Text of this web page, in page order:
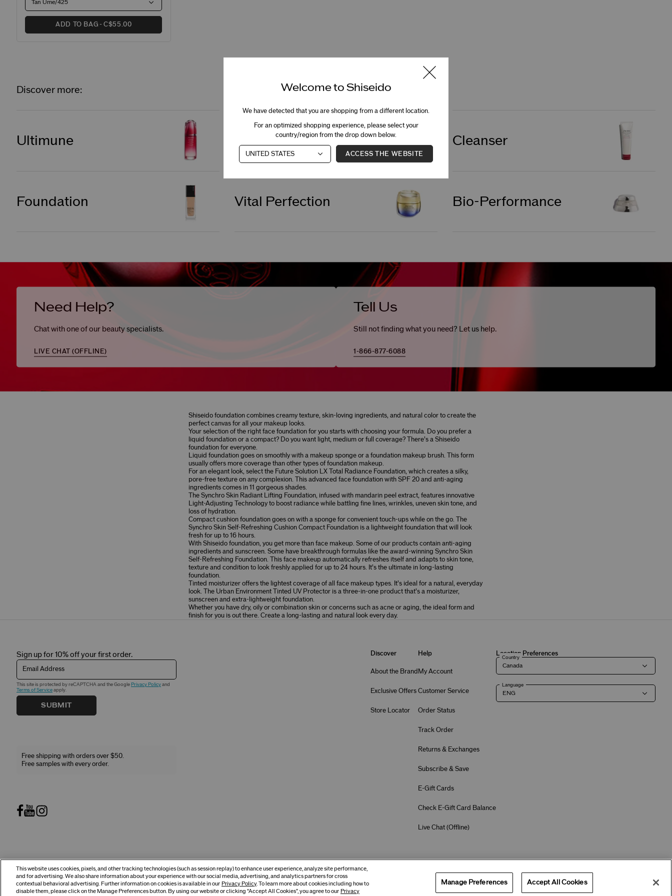
Tan Ume/425
ADD TO BAG C$55.00
Discover more:
Ultimune Sunscreen Cleanser
Foundation Vital Perfection Bio-Performance
Need Help?
Chat with one of our beauty specialists.
LIVE CHAT (OFFLINE)
Tell Us
Still not finding what you need? Let us help.
1-866-877-6088
Shiseido foundation combines creamy texture, skin-loving ingredients, and natural color to create the
perfect canvas for all your makeup looks.
Your selection of the right face foundation for you starts with choosing your formula. Do you prefer a
liquid foundation or a compact? Do you want light, medium or full coverage? There’s a Shiseido
foundation for everyone.
Liquid foundation goes on smoothly with a makeup sponge or a foundation makeup brush. This form
usually offers more coverage than other types of foundation makeup.
For an elegant look, select the Future Solution LX Total Radiance Foundation, which creates a silky,
pore-free texture on any complexion. This advanced face foundation with SPF 20 and anti-aging
ingredients comes in 11 gorgeous shades.
The Synchro Skin Radiant Lifting Foundation, infused with mandarin peel extract, features innovative
Light-Adjusting Technology to boost radiance while battling fine lines, wrinkles, uneven skin tone, and
loss of hydration.
Compact cushion foundation goes on with a sponge for convenient touch-ups while on the go. The
Synchro Skin Self-Refreshing Cushion Compact Foundationis a lightweight foundation that will look
fresh for up to 16 hours.
With Shiseido foundation, you get more than face makeup. Some of our products contain anti-aging
ingredients and sunscreen. Some have breakthrough formulas like the award-winning Synchro Skin
Self-Refreshing Foundation. This face makeup automatically refreshes itself and adapts to skin tone,
texture and condition to look freshly applied for up to 24 hours. It’s the ultimate in long-lasting
foundation.
Tinted moisturizer offers the lightest coverage of all face makeup types. It’s ideal for a natural, everyday
look. The Urban Environment Tinted UV Protectoris a three-in-one product that’s a moisturizer,
sunscreen and extra-lightweight foundation.
Whether you have dry, oily or combination skin or concerns such as acne or aging, the ideal form and
finish for you is out there. Create a long-lasting and natural look every day.
Sign up for 10% off your first order.
Email Address
This site is protected by reCAPTCHA and the Google Privacy Policy and
Terms of Service apply.
SUBMIT
Free shipping with orders over $50.
Free samples with every order.
Discover
About the Brand
Exclusive Offers
Store Locator
Help
My Account
Customer Service
Order Status
Track Order
Returns & Exchanges
Subscribe & Save
E-Gift Cards
Check E-Gift Card Balance
Live Chat (Offline)
Location Preferences
Country
Language
2026 Shiseido Co.,Ltd. All rights reserved. Terms of UsePrivacy PolicyCompany & Contact Info
Welcome to Shiseido
We have detected that you are shopping from a different location.
For an optimized shopping experience, please select your
country/region from the drop down below.
ACCESS THE WEBSITE
This website uses cookies, pixels, and other tracking technologies (such as session replay) to enhance user experience, analyze site performance,
and for advertising. We also share information about your experience with our social media, advertising, and analytics partners for cross
contextual behavioral advertising. Further information on cookies is available in our Privacy Policy. To learn more about cookies including how to
disable them, please click on the Manage Preferences button. By using our website or clicking “Accept All Cookies”, you agree to our Privacy
Manage Preferences Accept All Cookies